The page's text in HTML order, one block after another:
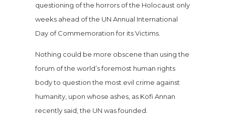
questioning of the horrors of the Holocaust only
weeks ahead of the UN Annual International
Day of Commemoration for its Victims.
Nothing could be more obscene than using the
forum of the world’s foremost human rights
body to question the most evil crime against
humanity, upon whose ashes, as Kofi Annan
recently said, the UN was founded.